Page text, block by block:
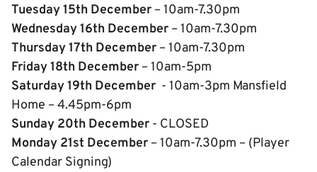
Tuesday 15th December – 10am-7.30pm
Wednesday 16th December – 10am-7.30pm
Thursday 17th December – 10am-7.30pm
Friday 18th December – 10am-5pm
Saturday 19th December - 10am-3pm Mansfield
Home – 4.45pm-6pm
Sunday 20th December - CLOSED
Monday 21st December – 10am-7.30pm – (Player
Calendar Signing)